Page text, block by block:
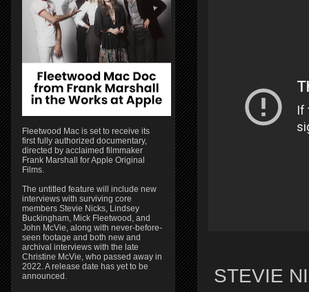
STEVIE
Fleetwood Mac is set to receive its
first fully authorized documentary,
directed by acclaimed filmmaker
Frank Marshall for Apple Original
Films.
The untitled feature will include new
interviews with surviving core
members Stevie Nicks, Lindsey
Buckingham, Mick Fleetwood, and
John McVie, along with never-before-
seen footage and both new and
archival interviews with the late
Christine McVie, who passed away in
2022. A release date has yet to be
announced.